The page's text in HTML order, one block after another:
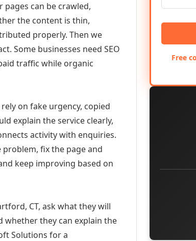
can be crawled,
the content is thin,
properly. Then we
Some businesses need SEO
traffic while organic
on fake urgency, copied
explain the service clearly,
activity with enquiries.
problem, fix the page and
keep improving based on
CT, ask what they will
whether they can explain the
Solutions for a
Free